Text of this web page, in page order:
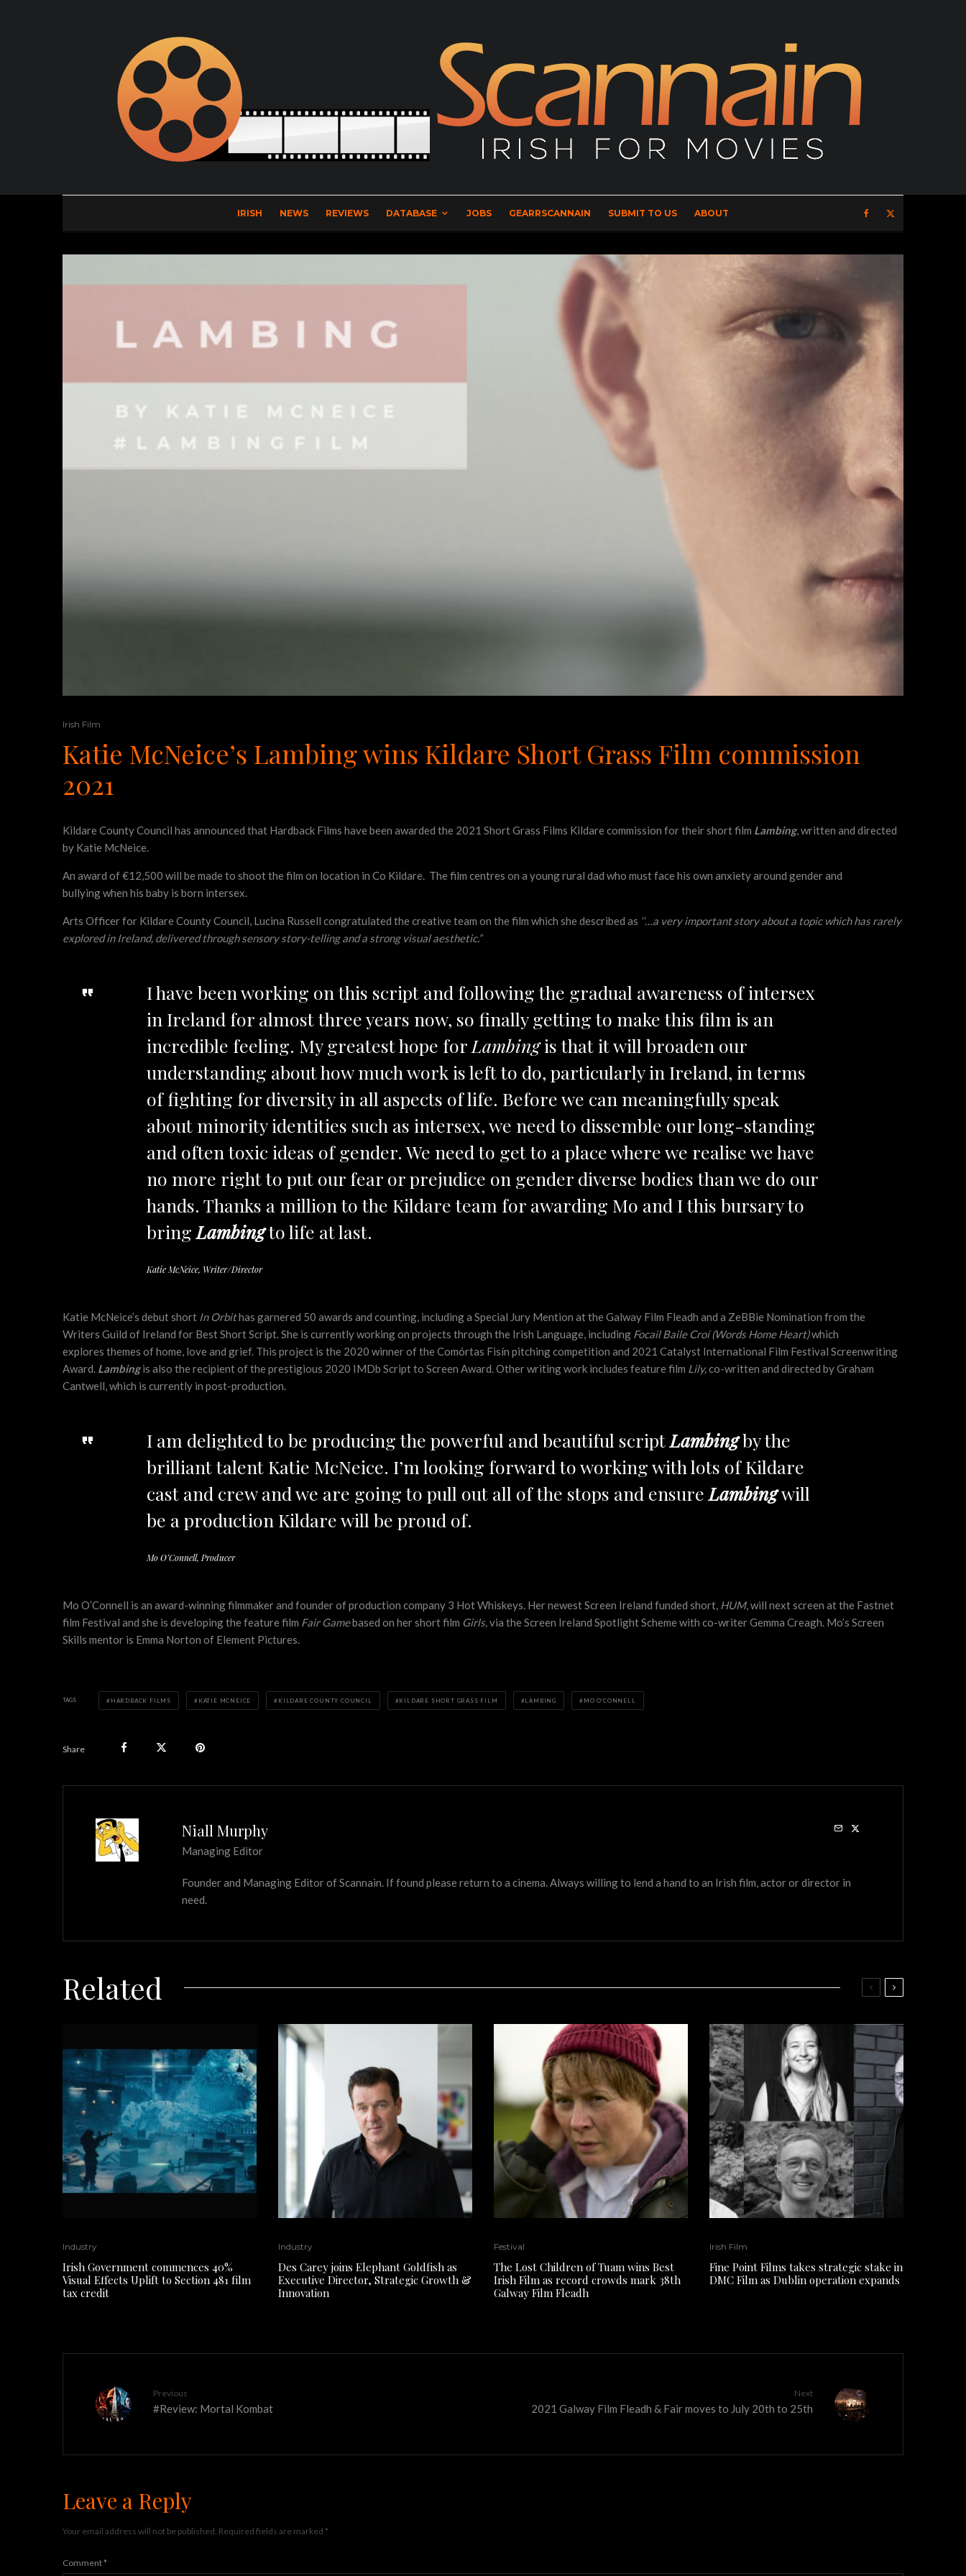
IRISH NEWS REVIEWS DATABASE JOBS GEARRSCANNAIN SUBMIT TO US ABOUT
Irish Film
Katie McNeice’s Lambing wins Kildare Short Grass Film commission
2021
Kildare County Council has announced that Hardback Films have been awarded the 2021 Short Grass Films Kildare commission for their short film Lambing, written and directed
by Katie McNeice.
An award of €12,500 will be made to shoot the film on location in Co Kildare. The film centres on a young rural dad who must face his own anxiety around gender and
bullying when his baby is born intersex.
Arts Officer for Kildare County Council, Lucina Russell congratulated the creative team on the film which she described as ‘‘…a very important story about a topic which has rarely
explored in Ireland, delivered through sensory story-telling and a strong visual aesthetic.”
I have been working on this script and following the gradual awareness of intersex
in Ireland for almost three years now, so finally getting to make this film is an
incredible feeling. My greatest hope for Lambingis that it will broaden our
understanding about how much work is left to do, particularly in Ireland, in terms
of fighting for diversity in all aspects of life. Before we can meaningfully speak
about minority identities such as intersex, we need to dissemble our long-standing
and often toxic ideas of gender. We need to get to a place where we realise we have
no more right to put our fear or prejudice on gender diverse bodies than we do our
hands. Thanks a million to the Kildare team for awarding Mo and I this bursary to
bringLambingto life at last.
Katie McNeice, Writer/Director
Katie McNeice’s debut short In Orbithas garnered 50 awards and counting, including a Special Jury Mention at the Galway Film Fleadh and a ZeBBie Nomination from the
Writers Guild of Ireland for Best Short Script. She is currently working on projects through the Irish Language, including Focail Baile Croí (Words Home Heart)which
explores themes of home, love and grief. This project is the 2020 winner of the Comórtas Fisín pitching competition and 2021 Catalyst International Film Festival Screenwriting
Award. Lambingis also the recipient of the prestigious 2020 IMDb Script to Screen Award. Other writing work includes feature film Lily,co-written and directed by Graham
Cantwell, which is currently in post-production.
I am delighted to be producing the powerful and beautiful scriptLambingby the
brilliant talent Katie McNeice. I’m looking forward to working with lots of Kildare
cast and crew and we are going to pull out all of the stops and ensureLambingwill
be a production Kildare will be proud of.
Mo O’Connell, Producer
Mo O’Connell is an award-winning filmmaker and founder of production company 3 Hot Whiskeys. Her newest Screen Ireland funded short, HUM, will next screen at the Fastnet
film Festival and she is developing the feature film Fair Gamebased on her short film Girls,via the Screen Ireland Spotlight Scheme with co-writer Gemma Creagh. Mo’s Screen
Skills mentor is Emma Norton of Element Pictures.
TAGS HARDBACK FILMS KATIE MCNEICE KILDARE COUNTY COUNCIL KILDARE SHORT GRASS FILM LAMBING MO O'CONNELL
Share
Niall Murphy
Managing Editor
Founder and Managing Editor of Scannain. If found please return to a cinema. Always willing to lend a hand to an Irish film, actor or director in
need.
Related
Industry
Irish Government commences 40%
Visual Effects Uplift to Section 481 film
tax credit
Industry
Des Carey joins Elephant Goldfish as
Executive Director, Strategic Growth &
Innovation
Festival
The Lost Children of Tuam wins Best
Irish Film as record crowds mark 38th
Galway Film Fleadh
Irish Film
Fine Point Films takes strategic stake in
DMC Film as Dublin operation expands
Previous
#Review: Mortal Kombat
Next
2021 Galway Film Fleadh & Fair moves to July 20th to 25th
Leave a Reply
Your email address will not be published. Required fields are marked *
Comment*